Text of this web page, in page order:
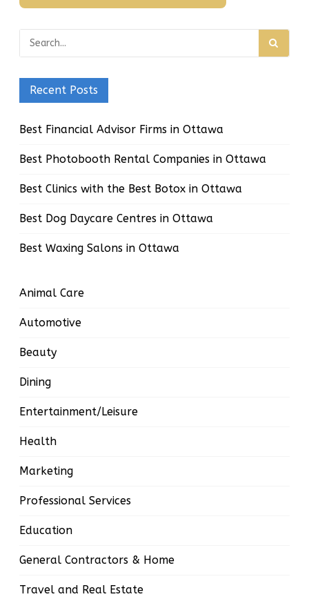
Recent Posts
Best Financial Advisor Firms in Ottawa
Best Photobooth Rental Companies in Ottawa
Best Clinics with the Best Botox in Ottawa
Best Dog Daycare Centres in Ottawa
Best Waxing Salons in Ottawa
Animal Care
Automotive
Beauty
Dining
Entertainment/Leisure
Health
Marketing
Professional Services
Education
General Contractors & Home
Travel and Real Estate